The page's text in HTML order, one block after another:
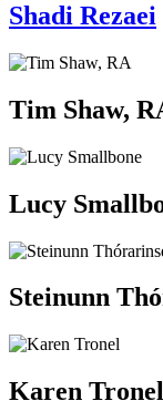
Shadi Rezaei
Tim Shaw,
Lucy
Steinunn
Karen Tronel